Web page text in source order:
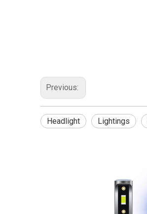
Previous:
Headlight Lightings